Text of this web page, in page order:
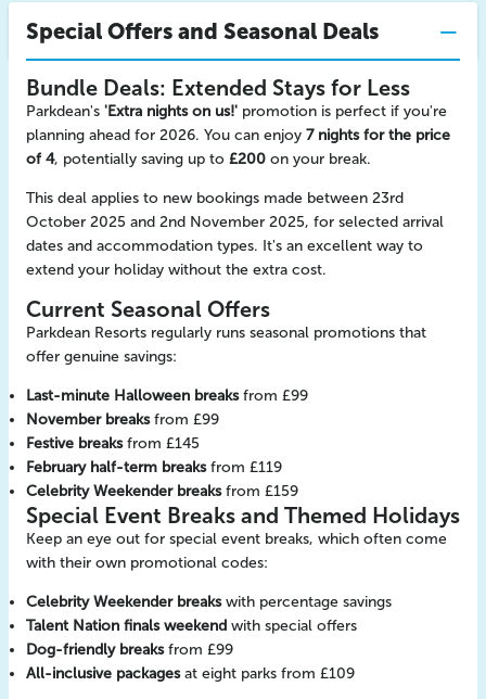
Special Offers and Seasonal Deals
Bundle Deals: Extended Stays for Less
Parkdean's 'Extra nights on us!' promotion is perfect if you're
planning ahead for 2026. You can enjoy 7 nights for the price
of 4, potentially saving up to £200 on your break.
This deal applies to new bookings made between 23rd
October 2025 and 2nd November 2025, for selected arrival
dates and accommodation types. It's an excellent way to
extend your holiday without the extra cost.
Current Seasonal Offers
Parkdean Resorts regularly runs seasonal promotions that
offer genuine savings:
Last-minute Halloween breaksfrom £99
November breaksfrom £99
Festive breaksfrom £145
February half-term breaksfrom £119
Celebrity Weekender breaksfrom £159
Special Event Breaks and Themed Holidays
Keep an eye out for special event breaks, which often come
with their own promotional codes:
Celebrity Weekender breakswith percentage savings
Talent Nation finals weekend with special offers
Dog-friendly breaksfrom £99
All-inclusive packagesat eight parks from £109